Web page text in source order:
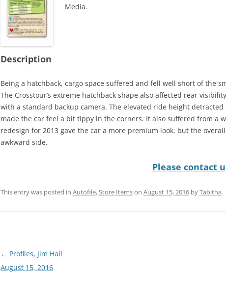
Media.
Description
Being a hatchback, cargo space suffered and fell well short of the
The Crosstour’s extreme hatchback shape also affected rear
with a standard backup camera. The elevated ride height
made the car feel a bit tippy in the corners. It also suffered from a
redesign for 2013 gave the car a more premium look, but the
awkward side.
Please contact
This entry was posted in Autofile,Store Itemson August 15, 2016byTabitha.
Post
navigation
← Profiles, Jim Hall
August 15, 2016